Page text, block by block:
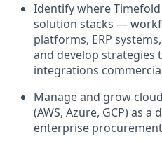
Identify where
solution stacks —
platforms, ERP
and develop strategies
integrations
Manage and grow
(AWS, Azure, GCP) as
enterprise procurement